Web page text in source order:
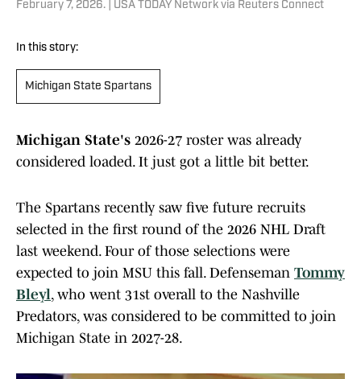
February 7, 2026. | USA TODAY Network via Reuters Connect
In this story:
Michigan State Spartans
Michigan State's 2026-27 roster was already
considered loaded. It just got a little bit better.
The Spartans recently saw five future recruits
selected in the first round of the 2026 NHL Draft
last weekend. Four of those selections were
expected to join MSU this fall. Defenseman Tommy
Bleyl, who went 31st overall to the Nashville
Predators, was considered to be committed to join
Michigan State in 2027-28.